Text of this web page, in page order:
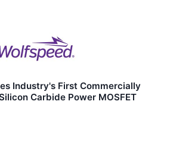
Industry's First Commercially
Carbide Power MOSFET